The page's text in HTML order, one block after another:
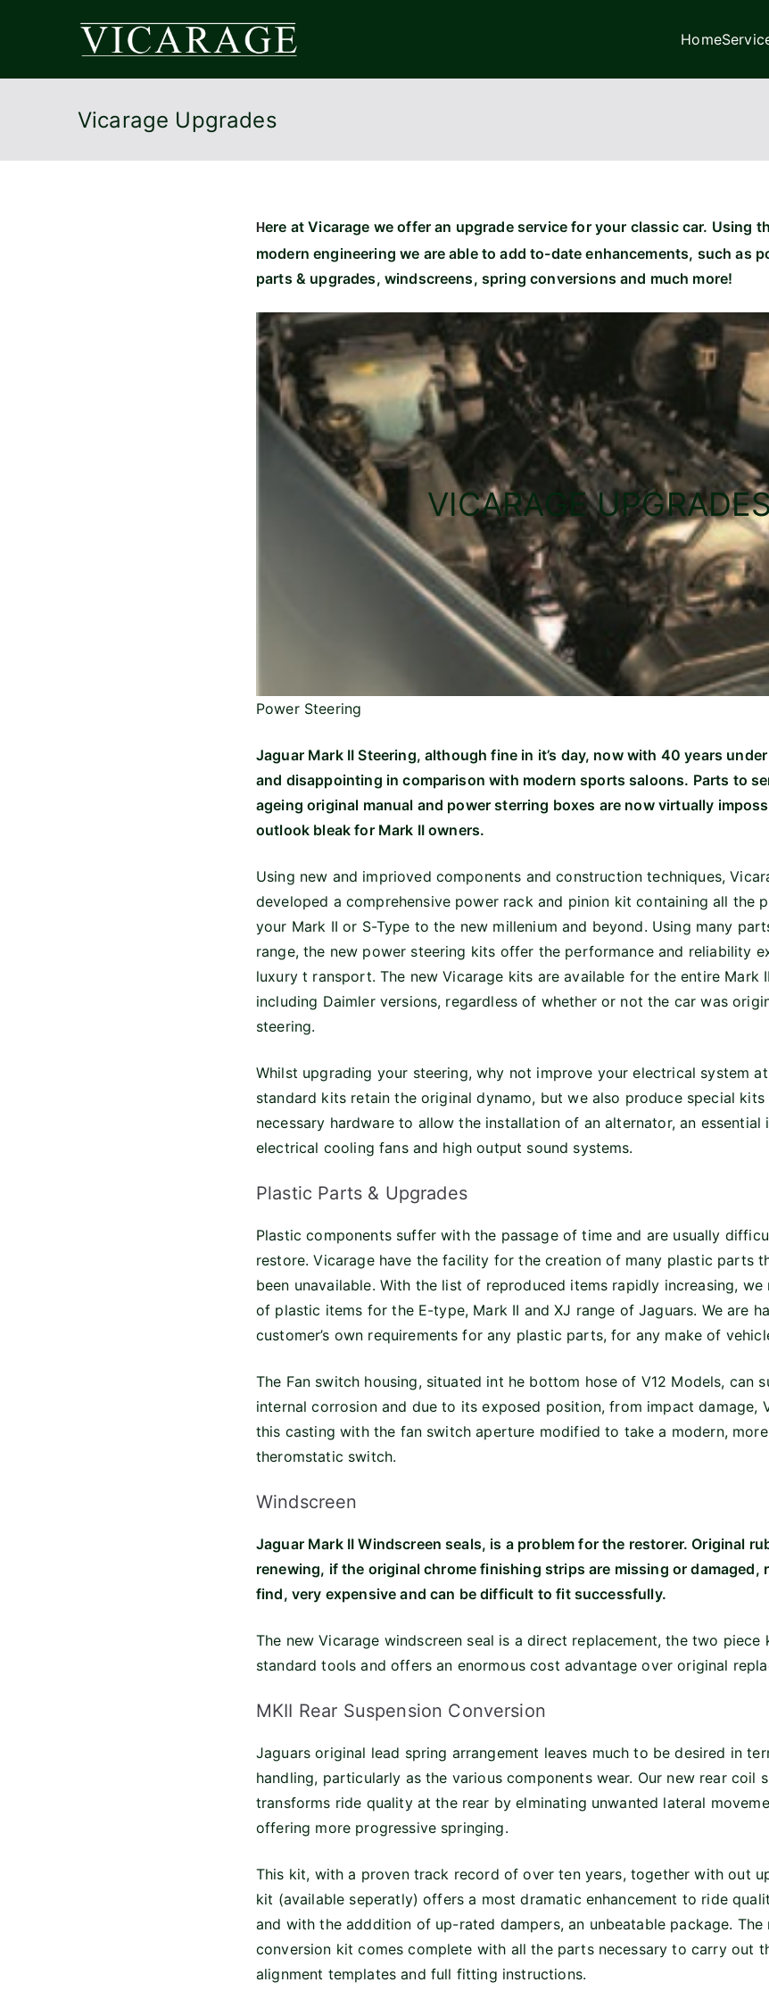
Home
Vicarage Upgrades
Here at Vicarage we offer an upgrade service for your classic car. Using
modern engineering we are able to add to-date enhancements, such as
parts & upgrades, windscreens, spring conversions and much more!
VICARAGE
Power Steering
Jaguar Mark II Steering, although fine in it’s day, now with 40 years
and disappointing in comparison with modern sports saloons. Parts to
ageing original manual and power sterring boxes are now virtually
outlook bleak for Mark II owners.
Using new and imprioved components and construction techniques,
developed a comprehensive power rack and pinion kit containing all the
your Mark II or S-Type to the new millenium and beyond. Using many
range, the new power steering kits offer the performance and reliability
luxury t ransport. The new Vicarage kits are available for the entire Mark
including Daimler versions, regardless of whether or not the car was
steering.
Whilst upgrading your steering, why not improve your electrical system
standard kits retain the original dynamo, but we also produce special
necessary hardware to allow the installation of an alternator, an essential
electrical cooling fans and high output sound systems.
Plastic Parts & Upgrades
Plastic components suffer with the passage of time and are usually
restore. Vicarage have the facility for the creation of many plastic parts
been unavailable. With the list of reproduced items rapidly increasing,
of plastic items for the E-type, Mark II and XJ range of Jaguars. We are
customer’s own requirements for any plastic parts, for any make of
The Fan switch housing, situated int he bottom hose of V12 Models, can
internal corrosion and due to its exposed position, from impact damage,
this casting with the fan switch aperture modified to take a modern,
theromstatic switch.
Windscreen
Jaguar Mark II Windscreen seals, is a problem for the restorer. Original
renewing, if the original chrome finishing strips are missing or damaged,
find, very expensive and can be difficult to fit successfully.
The new Vicarage windscreen seal is a direct replacement, the two
standard tools and offers an enormous cost advantage over original
MKII Rear Suspension Conversion
Jaguars original lead spring arrangement leaves much to be desired in
handling, particularly as the various components wear. Our new rear coil
transforms ride quality at the rear by elminating unwanted lateral
offering more progressive springing.
This kit, with a proven track record of over ten years, together with out
kit (available seperatly) offers a most dramatic enhancement to ride
and with the adddition of up-rated dampers, an unbeatable package. The
conversion kit comes complete with all the parts necessary to carry out
alignment templates and full fitting instructions.